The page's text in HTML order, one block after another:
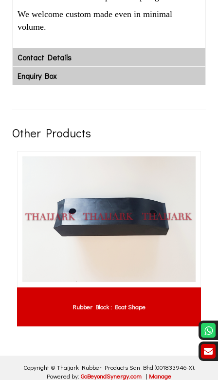
We welcome custom made even in minimal
volume.
Contact Details
Enquiry Box
Other Products
Rubber Block : Boat Shape
Copyright © Thaijark Rubber Products Sdn Bhd (001833946-X).
Powered by: GoBeyondSynergy.com | Manage